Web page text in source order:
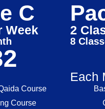
C
Week
Course
Course
2
8
Each